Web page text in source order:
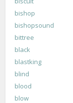
bishop
bishopsound
bittree
black
blastking
blind
blood
blow